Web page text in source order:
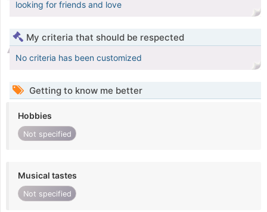
looking for friends and love
My criteria that should be respected
No criteria has been customized
Getting to know me better
Hobbies
Not specified
Musical tastes
Not specified